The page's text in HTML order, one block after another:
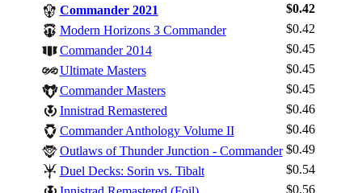
Commander 2021
$0.42
Modern Horizons 3 Commander
$0.42
Commander 2014
$0.45
Ultimate Masters
$0.45
Commander Masters
$0.45
Innistrad Remastered
$0.46
Commander Anthology Volume II
$0.46
Outlaws of Thunder Junction - Commander $0.49
Duel Decks: Sorin vs. Tibalt
$0.54
$0.56